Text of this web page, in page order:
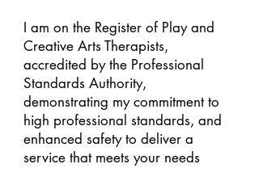
I am on the Register of Play and
Creative Arts Therapists,
accredited by the Professional
Standards Authority,
demonstrating my commitment to
high professional standards, and
enhanced safety to deliver a
service that meets your needs